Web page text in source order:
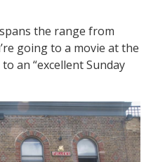
the range from
going to a movie at the
an “excellent Sunday